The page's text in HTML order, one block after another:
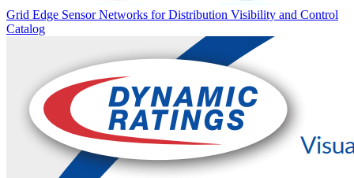
Grid Edge Sensor Networks for Distribution Visibility and Control
Catalog